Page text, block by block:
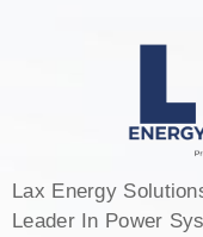
Lax Energy
Leader In Power